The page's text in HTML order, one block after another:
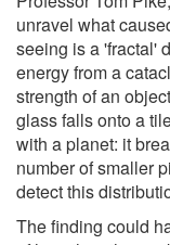
unravel what
seeing is a 'fractal'
energy from a
strength of an
glass falls onto a
with a planet: it
number of smaller
detect this
The finding could